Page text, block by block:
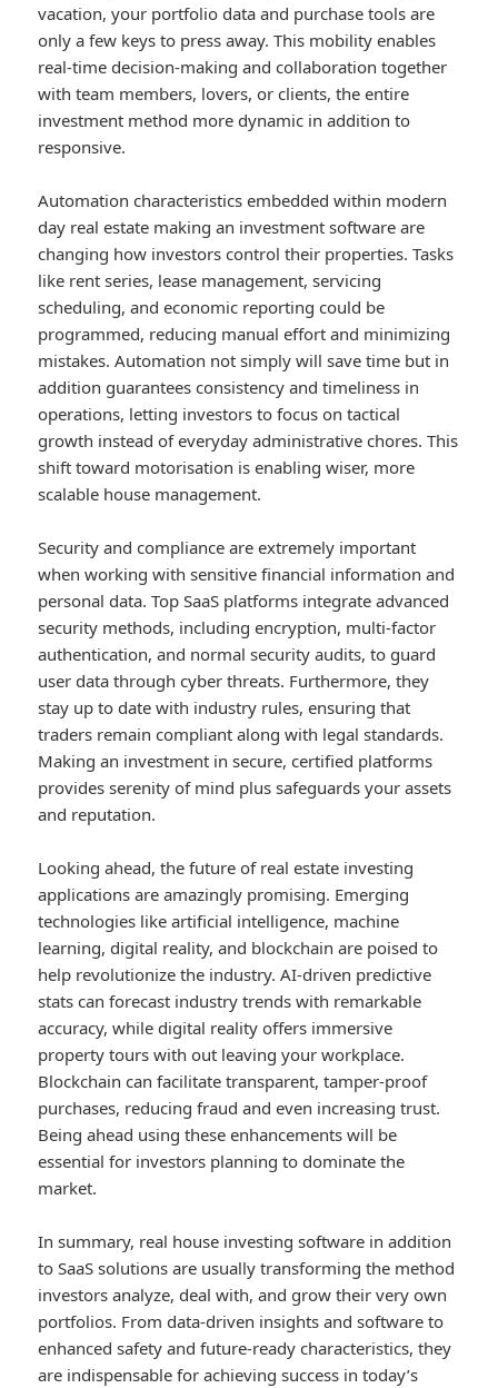
vacation, your portfolio data and purchase tools are
only a few keys to press away. This mobility enables
real-time decision-making and collaboration together
with team members, lovers, or clients, the entire
investment method more dynamic in addition to
responsive.
Automation characteristics embedded within modern
day real estate making an investment software are
changing how investors control their properties. Tasks
like rent series, lease management, servicing
scheduling, and economic reporting could be
programmed, reducing manual effort and minimizing
mistakes. Automation not simply will save time but in
addition guarantees consistency and timeliness in
operations, letting investors to focus on tactical
growth instead of everyday administrative chores. This
shift toward motorisation is enabling wiser, more
scalable house management.
Security and compliance are extremely important
when working with sensitive financial information and
personal data. Top SaaS platforms integrate advanced
security methods, including encryption, multi-factor
authentication, and normal security audits, to guard
user data through cyber threats. Furthermore, they
stay up to date with industry rules, ensuring that
traders remain compliant along with legal standards.
Making an investment in secure, certified platforms
provides serenity of mind plus safeguards your assets
and reputation.
Looking ahead, the future of real estate investing
applications are amazingly promising. Emerging
technologies like artificial intelligence, machine
learning, digital reality, and blockchain are poised to
help revolutionize the industry. AI-driven predictive
stats can forecast industry trends with remarkable
accuracy, while digital reality offers immersive
property tours with out leaving your workplace.
Blockchain can facilitate transparent, tamper-proof
purchases, reducing fraud and even increasing trust.
Being ahead using these enhancements will be
essential for investors planning to dominate the
market.
In summary, real house investing software in addition
to SaaS solutions are usually transforming the method
investors analyze, deal with, and grow their very own
portfolios. From data-driven insights and software to
enhanced safety and future-ready characteristics, they
are indispensable for achieving success in today’s